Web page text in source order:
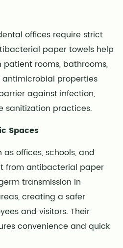
offices require strict
paper towels help
rooms, bathrooms,
properties
against infection,
sanitization practices.
Spaces
offices, schools, and
from antibacterial paper
transmission in
creating a safer
and visitors. Their
convenience and quick